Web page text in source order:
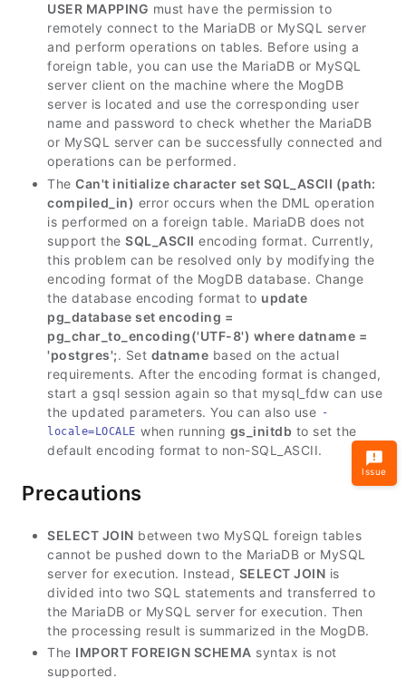
USER MAPPING must have the permission to
remotely connect to the MariaDB or MySQL server
and perform operations on tables. Before using a
foreign table, you can use the MariaDB or MySQL
server client on the machine where the MogDB
server is located and use the corresponding user
name and password to check whether the MariaDB
or MySQL server can be successfully connected and
operations can be performed.
The Can't initialize character set SQL_ASCII (path:
compiled_in) error occurs when the DML operation
is performed on a foreign table. MariaDB does not
support the SQL_ASCII encoding format. Currently,
this problem can be resolved only by modifying the
encoding format of the MogDB database. Change
the database encoding format to update
pg_database set encoding =
pg_char_to_encoding('UTF-8') where datname =
'postgres';. Set datname based on the actual
requirements. After the encoding format is changed,
start a gsql session again so that mysql_fdw can use
the updated parameters. You can also use -
locale=LOCALE when running gs_initdb to set the
default encoding format to non-SQL_ASCII.
Precautions
SELECT JOIN between two MySQL foreign tables
cannot be pushed down to the MariaDB or MySQL
server for execution. Instead, SELECT JOIN is
divided into two SQL statements and transferred to
the MariaDB or MySQL server for execution. Then
the processing result is summarized in the MogDB.
The IMPORT FOREIGN SCHEMA syntax is not
supported.
Issue